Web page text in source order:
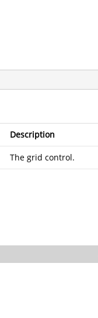
Description
The grid control.